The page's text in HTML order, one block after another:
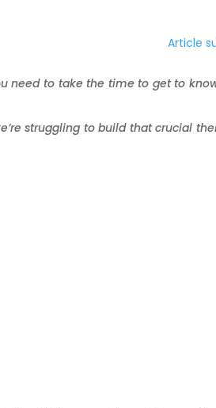
Article
need to take the time to get to
struggling to build that crucial